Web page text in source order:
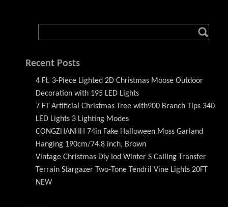
Recent Posts
4 Ft. 3-Piece Lighted 2D Christmas Moose Outdoor
Decoration with 195 LED Lights
7 FT Artificial Christmas Tree with900 Branch Tips 340
LED Lights 3 Lighting Modes
CONGZHANHH 74in Fake Halloween Moss Garland
Hanging 190cm/74.8 inch, Brown
Vintage Christmas Diy Iod Winter S Calling Transfer
Terrain Stargazer Two-Tone Tendril Vine Lights 20FT
NEW